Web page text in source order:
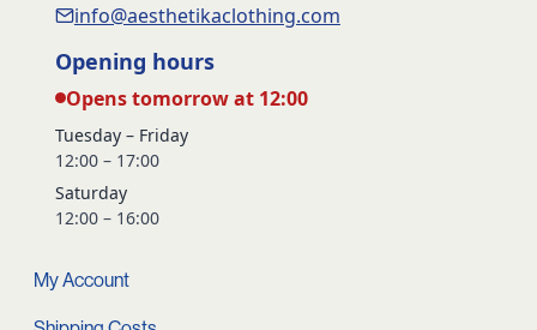
info@aesthetikaclothing.com
Opening hours
Opens tomorrow at 12:00
Tuesday – Friday
12:00 – 17:00
Saturday
12:00 – 16:00
My Account